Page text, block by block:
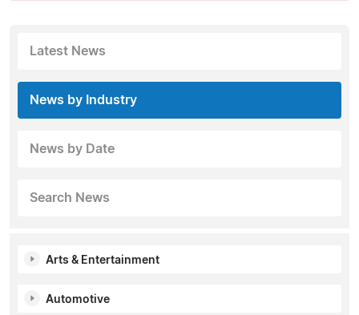
Latest News
News by Industry
News by Date
Search News
Arts & Entertainment
Automotive